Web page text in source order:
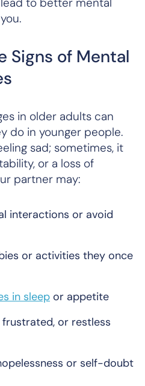
Signs of Mental
in older adults can
do in younger people.
sad; sometimes, it
or a loss of
partner may:
interactions or avoid
or activities they once
in sleep or appetite
frustrated, or restless
or self-doubt